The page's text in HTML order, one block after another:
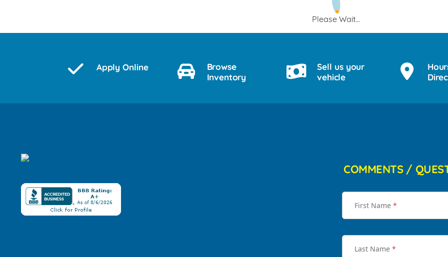
Please Wait...
Apply Online
Browse
Inventory
Sell us your
vehicle
COMMENTS /
First Name *
Last Name *